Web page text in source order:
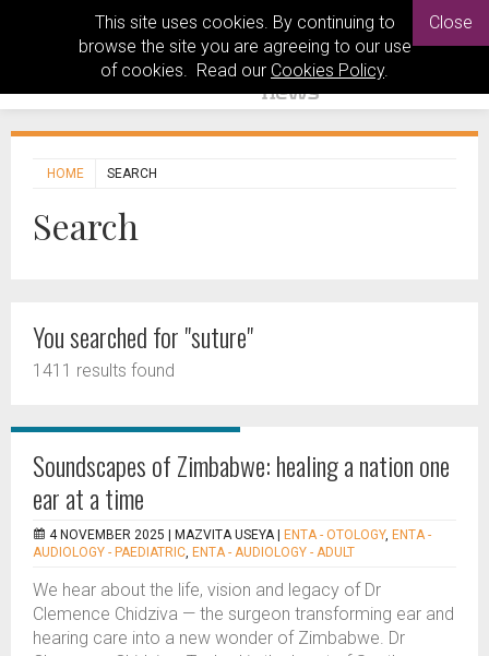
This site uses cookies. By continuing to
browse the site you are agreeing to our use
of cookies. Read our Cookies Policy.
Close
HOME SEARCH
Search
You searched for "suture"
1411 results found
Soundscapes of Zimbabwe: healing a nation one
ear at a time
4 NOVEMBER 2025 | MAZVITA USEYA ENTA - OTOLOGY, ENTA -
AUDIOLOGY - PAEDIATRIC, ENTA - AUDIOLOGY - ADULT
We hear about the life, vision and legacy of Dr
Clemence Chidziva — the surgeon transforming ear and
hearing care into a new wonder of Zimbabwe. Dr